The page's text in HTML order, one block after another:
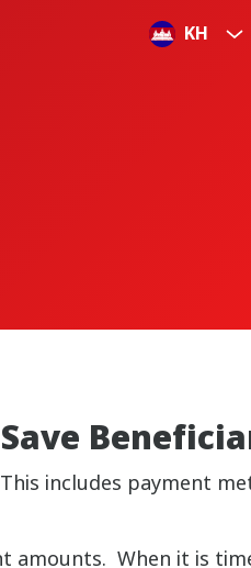
KH
includes payment
amounts. When it is